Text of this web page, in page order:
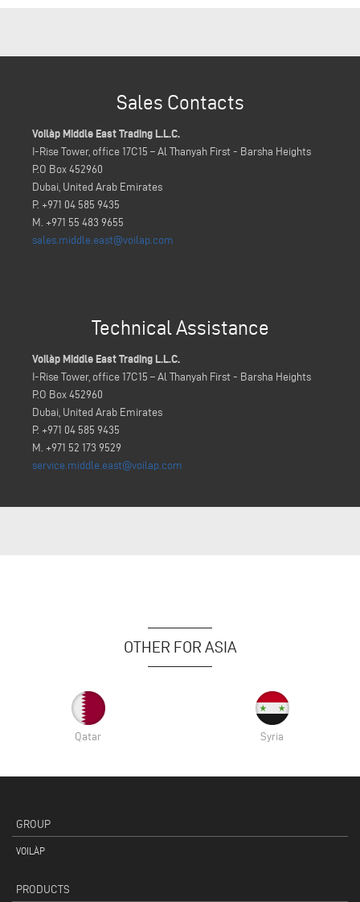
Sales Contacts
Voilàp Middle East Trading L.L.C.
I-Rise Tower, office 17C15 – Al Thanyah First - Barsha Heights
P.O Box 452960
Dubai, United Arab Emirates
P. +971 04 585 9435
M. +971 55 483 9655
sales.middle.east@voilap.com
Technical Assistance
Voilàp Middle East Trading L.L.C.
I-Rise Tower, office 17C15 – Al Thanyah First - Barsha Heights
P.O Box 452960
Dubai, United Arab Emirates
P. +971 04 585 9435
M. +971 52 173 9529
service.middle.east@voilap.com
OTHER FOR ASIA
Qatar Syria
GROUP
VOILÀP
PRODUCTS